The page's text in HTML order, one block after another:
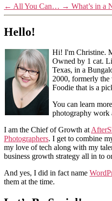
← All You Can… → What’s in a
Hello!
Hi! I'm Christine.
Owned by 1 cat.
Texas, in a
2000, formerly
Foodie that is a
You can learn
photography work
I am the Chief of Growth at
Photographers. I get to combine
my love of tech along with my
business growth strategy all in to
And yes, I did in fact name
them at the time.